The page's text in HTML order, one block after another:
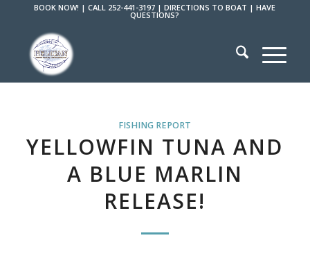
BOOK NOW! |CALL 252-441-3197 |DIRECTIONS TO BOAT |HAVE
QUESTIONS?
FISHING REPORT
YELLOWFIN TUNA AND
A BLUE MARLIN
RELEASE!